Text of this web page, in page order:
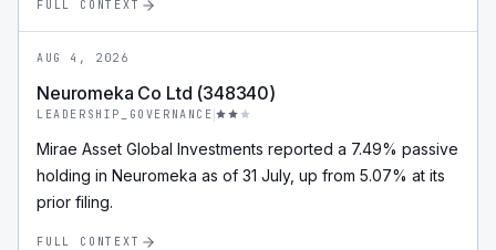
FULL CONTEXT
AUG 4, 2026
Neuromeka Co Ltd (348340)
LEADERSHIP_GOVERNANCE
Mirae Asset Global Investments reported a 7.49% passive
holding in Neuromeka as of 31 July, up from 5.07% at its
prior filing.
FULL CONTEXT